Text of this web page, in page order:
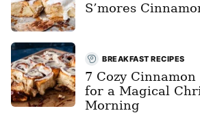
S’mores
BREAKFAST RECIPES
7 Cozy
for a Magical
Morning